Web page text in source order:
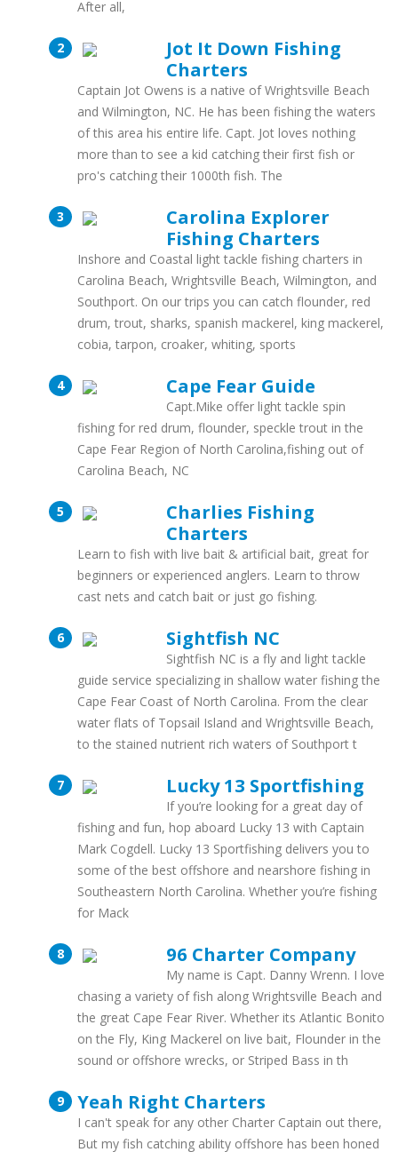
After all,
Jot It Down Fishing
Charters
Captain Jot Owens is a native of Wrightsville Beach
and Wilmington, NC. He has been fishing the waters
of this area his entire life. Capt. Jot loves nothing
more than to see a kid catching their first fish or
pro's catching their 1000th fish. The
Carolina Explorer
Fishing Charters
Inshore and Coastal light tackle fishing charters in
Carolina Beach, Wrightsville Beach, Wilmington, and
Southport. On our trips you can catch flounder, red
drum, trout, sharks, spanish mackerel, king mackerel,
cobia, tarpon, croaker, whiting, sports
Cape Fear Guide
Capt.Mike offer light tackle spin
fishing for red drum, flounder, speckle trout in the
Cape Fear Region of North Carolina,fishing out of
Carolina Beach, NC
Charlies Fishing
Charters
Learn to fish with live bait & artificial bait, great for
beginners or experienced anglers. Learn to throw
cast nets and catch bait or just go fishing.
Sightfish NC
Sightfish NC is a fly and light tackle
guide service specializing in shallow water fishing the
Cape Fear Coast of North Carolina. From the clear
water flats of Topsail Island and Wrightsville Beach,
to the stained nutrient rich waters of Southport t
Lucky 13 Sportfishing
If you’re looking for a great day of
fishing and fun, hop aboard Lucky 13 with Captain
Mark Cogdell. Lucky 13 Sportfishing delivers you to
some of the best offshore and nearshore fishing in
Southeastern North Carolina. Whether you’re fishing
for Mack
96 Charter Company
My name is Capt. Danny Wrenn. I love
chasing a variety of fish along Wrightsville Beach and
the great Cape Fear River. Whether its Atlantic Bonito
on the Fly, King Mackerel on live bait, Flounder in the
sound or offshore wrecks, or Striped Bass in th
Yeah Right Charters
I can't speak for any other Charter Captain out there,
But my fish catching ability offshore has been honed